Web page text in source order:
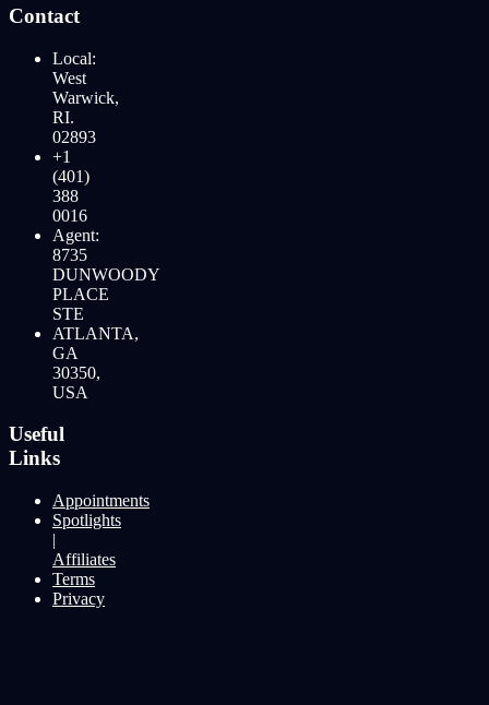
Contact
Local:
West
Warwick,
RI.
02893
+1
(401)
388
0016
Agent:
8735
DUNWOODY
PLACE
STE
ATLANTA,
GA
30350,
USA
Useful
Links
Appointments
Spotlights
|
Affiliates
Terms
Privacy